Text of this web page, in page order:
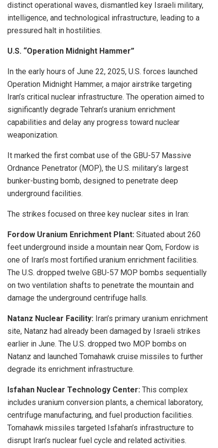
distinct operational waves, dismantled key Israeli military,
intelligence, and technological infrastructure, leading to a
pressured halt in hostilities.
U.S. “Operation Midnight Hammer”
In the early hours of June 22, 2025, U.S. forces launched
Operation Midnight Hammer, a major airstrike targeting
Iran’s critical nuclear infrastructure. The operation aimed to
significantly degrade Tehran’s uranium enrichment
capabilities and delay any progress toward nuclear
weaponization.
It marked the first combat use of the GBU-57 Massive
Ordnance Penetrator (MOP), the U.S. military’s largest
bunker-busting bomb, designed to penetrate deep
underground facilities.
The strikes focused on three key nuclear sites in Iran:
Fordow Uranium Enrichment Plant: Situated about 260
feet underground inside a mountain near Qom, Fordow is
one of Iran’s most fortified uranium enrichment facilities.
The U.S. dropped twelve GBU-57 MOP bombs sequentially
on two ventilation shafts to penetrate the mountain and
damage the underground centrifuge halls.
Natanz Nuclear Facility: Iran’s primary uranium enrichment
site, Natanz had already been damaged by Israeli strikes
earlier in June. The U.S. dropped two MOP bombs on
Natanz and launched Tomahawk cruise missiles to further
degrade its enrichment infrastructure.
Isfahan Nuclear Technology Center: This complex
includes uranium conversion plants, a chemical laboratory,
centrifuge manufacturing, and fuel production facilities.
Tomahawk missiles targeted Isfahan’s infrastructure to
disrupt Iran’s nuclear fuel cycle and related activities.